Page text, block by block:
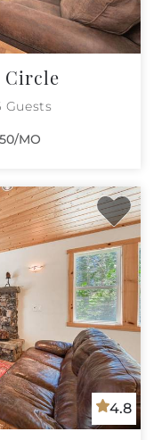
Circle
Guests
MO
4.8